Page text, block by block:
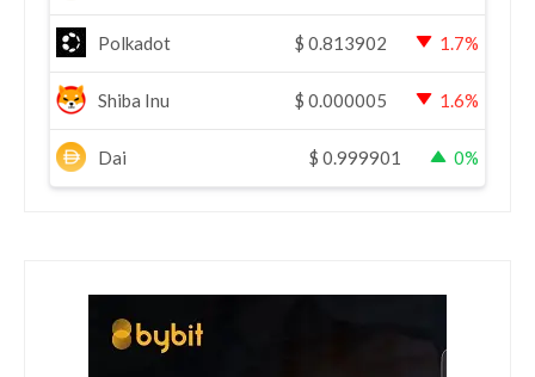
Polkadot $ 0.813902 1.7%
Shiba Inu $ 0.000005 1.6%
Dai $ 0.999901 0%